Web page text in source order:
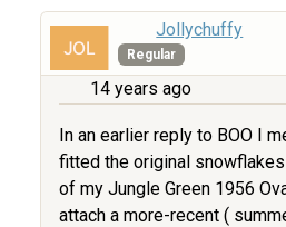
Jollychuffy
Regular
14 years ago
In an earlier reply to BOO I
fitted the original
of my Jungle Green 1956
attach a more-recent (